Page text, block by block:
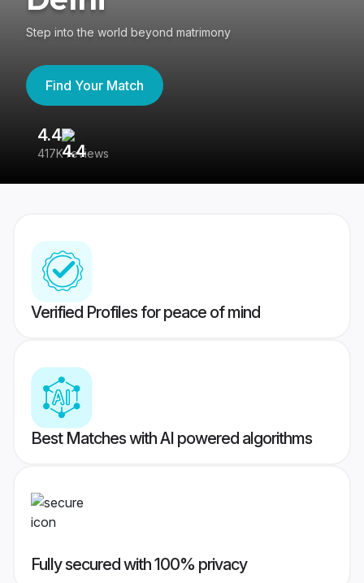
Step into the world beyond matrimony
Find Your Match
4.4
417K reviews
Verified Profiles for peace of mind
Best Matches with AI powered algorithms
Fully secured with 100% privacy